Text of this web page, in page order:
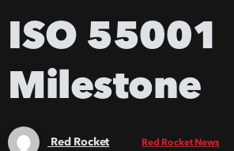
ISO 55001
Milestone
Red Rocket Red Rocket News